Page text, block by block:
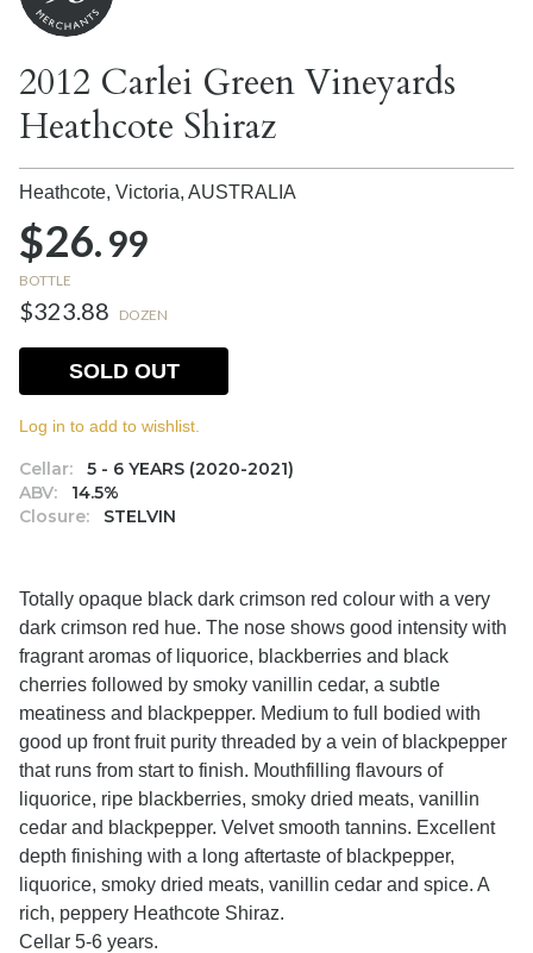
2012 Carlei Green Vineyards
Heathcote Shiraz
Heathcote, Victoria, AUSTRALIA
$26.99
BOTTLE
$323.88 DOZEN
Cellar:
5 - 6 YEARS (2020-2021)
ABV:
14.5%
Closure:
STELVIN
SOLD OUT
Log in to add to wishlist.
Totally opaque black dark crimson red colour with a very
dark crimson red hue. The nose shows good intensity with
fragrant aromas of liquorice, blackberries and black
cherries followed by smoky vanillin cedar, a subtle
meatiness and blackpepper. Medium to full bodied with
good up front fruit purity threaded by a vein of blackpepper
that runs from start to finish. Mouthfilling flavours of
liquorice, ripe blackberries, smoky dried meats, vanillin
cedar and blackpepper. Velvet smooth tannins. Excellent
depth finishing with a long aftertaste of blackpepper,
liquorice, smoky dried meats, vanillin cedar and spice. A
rich, peppery Heathcote Shiraz.
Cellar 5-6 years.